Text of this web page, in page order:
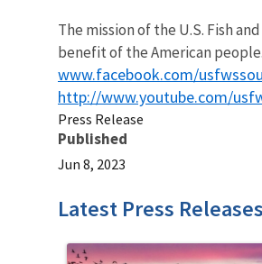
The mission of the U.S. Fish
benefit of the American
www.facebook.com/
http://www.youtube.com/
Press Release
Published
Jun 8, 2023
Latest Press Releases